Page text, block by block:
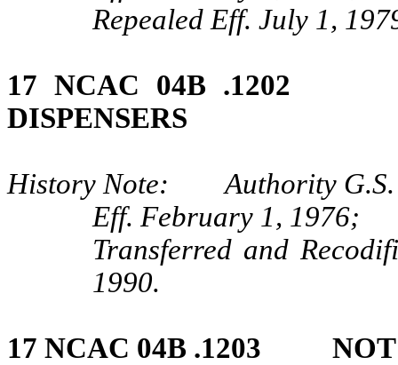
Repealed Eff. July 1,
17 NCAC 04B .1202
DISPENSERS
History Note: Authority G.S.
Eff. February 1, 1976;
Transferred and
1990.
17 NCAC 04B .1203 NOT